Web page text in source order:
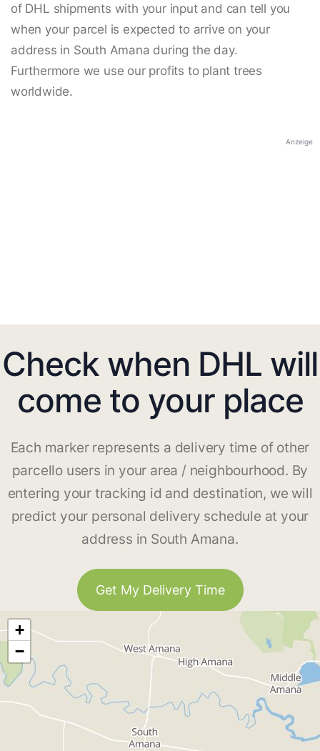
of DHL shipments with your input and can tell you
when your parcel is expected to arrive on your
address in South Amana during the day.
Furthermore we use our profits to plant trees
worldwide.
Anzeige
Check when DHL will
come to your place
Each marker represents a delivery time of other
parcello users in your area / neighbourhood. By
entering your tracking id and destination, we will
predict your personal delivery schedule at your
address in South Amana.
Get My Delivery Time
+
−